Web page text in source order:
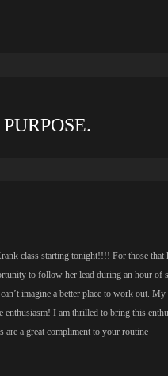
class starting tonight!!!! For those
to follow her lead during an hour of
imagine a better place to work out.
enthusiasm! I am thrilled to bring this
are a great compliment to your routine